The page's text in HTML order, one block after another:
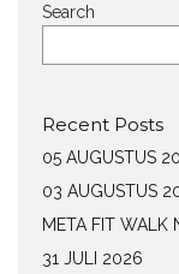
Search
Recent Posts
05 AUGUSTUS
03 AUGUSTUS
META FIT WALK
31 JULI 2026